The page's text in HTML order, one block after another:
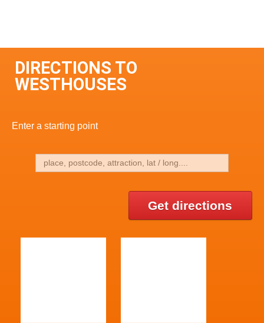
DIRECTIONS TO
WESTHOUSES
Enter a starting point
Get directions